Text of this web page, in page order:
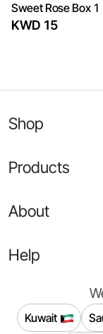
Sweet Rose Box 1
KWD 15
Shop
Products
About
Help
Kuwait